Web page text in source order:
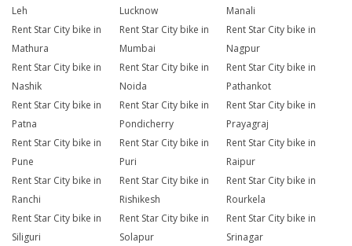
Leh
Lucknow
Manali
Rent Star City bike in
Mathura
Rent Star City bike in
Mumbai
Rent Star City bike in
Nagpur
Rent Star City bike in
Nashik
Rent Star City bike in
Noida
Rent Star City bike in
Pathankot
Rent Star City bike in
Patna
Rent Star City bike in
Pondicherry
Rent Star City bike in
Prayagraj
Rent Star City bike in
Pune
Rent Star City bike in
Puri
Rent Star City bike in
Raipur
Rent Star City bike in
Ranchi
Rent Star City bike in
Rishikesh
Rent Star City bike in
Rourkela
Rent Star City bike in
Siliguri
Rent Star City bike in
Solapur
Rent Star City bike in
Srinagar